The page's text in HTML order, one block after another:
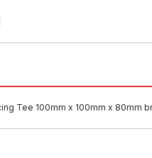
Tee 100mm x 100mm x 80mm